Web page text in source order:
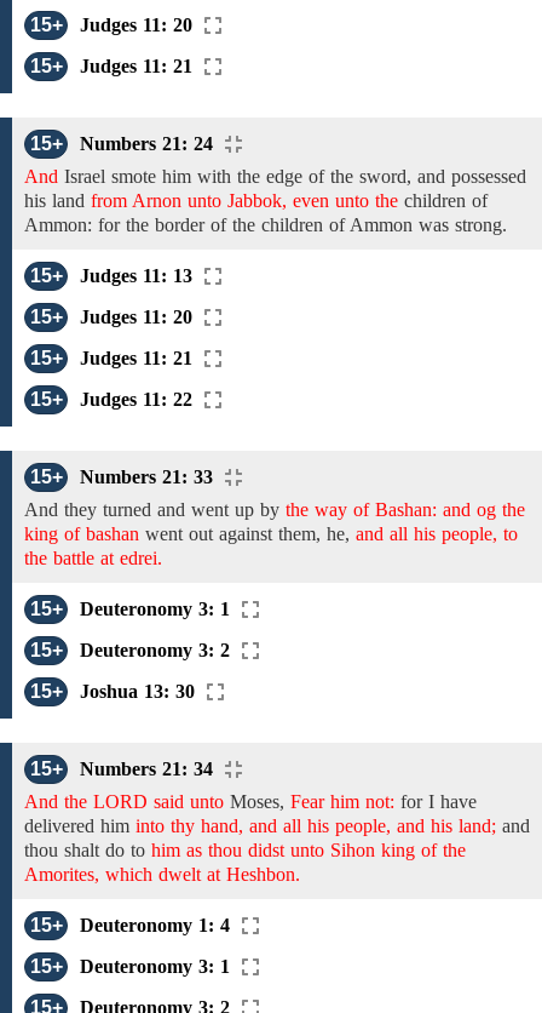
15+
Judges 11: 20
15+
Judges 11: 21
15+
Numbers 21: 24
And Israel smote him with the edge of the sword, and possessed
his land from Arnon unto Jabbok, even unto the children of
Ammon: for the border of the children of Ammon was strong.
15+
Judges 11: 13
15+
Judges 11: 20
15+
Judges 11: 21
15+
Judges 11: 22
15+
Numbers 21: 33
And they turned and went up by the way of Bashan: and og the
king of bashan went out against them, he, and all his people, to
the battle at edrei.
15+
Deuteronomy 3: 1
15+
Deuteronomy 3: 2
15+
Joshua 13: 30
15+
Numbers 21: 34
And the LORD said unto Moses, Fear him not: for I have
delivered him into thy hand, and all his people, and his land; and
thou shalt do to him as thou didst unto Sihon king of the
Amorites, which dwelt at Heshbon.
15+
Deuteronomy 1: 4
15+
Deuteronomy 3: 1
15+
Deuteronomy 3: 2